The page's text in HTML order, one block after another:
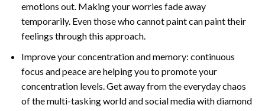
emotions out. Making your worries fade away
temporarily. Even those who cannot paint can paint their
feelings through this approach.
Improve your concentration and memory: continuous
focus and peace are helping you to promote your
concentration levels. Get away from the everyday chaos
of the multi-tasking world and social media with diamond